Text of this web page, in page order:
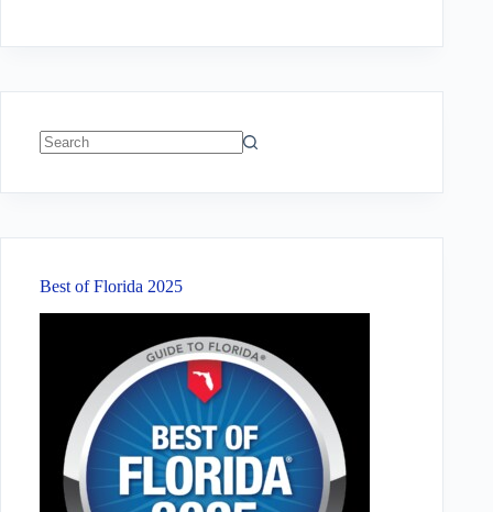
Best of Florida 2025